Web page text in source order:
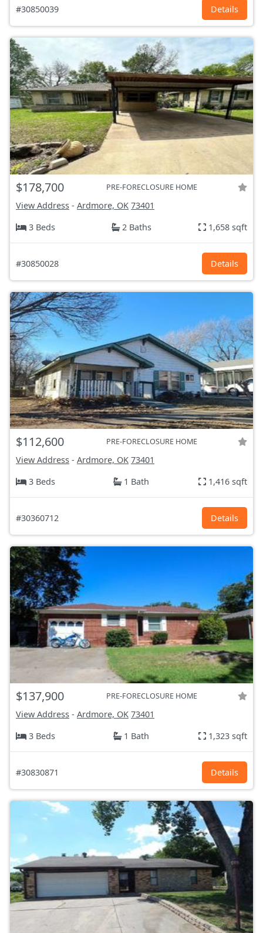
#30850039 Details
$178,700 PRE-FORECLOSURE HOME
View Address - Ardmore, OK 73401
3 Beds
2 Baths 1,658 sqft
#30850028 Details
$112,600 PRE-FORECLOSURE HOME
View Address - Ardmore, OK 73401
3 Beds
1 Bath 1,416 sqft
#30360712 Details
$137,900 PRE-FORECLOSURE HOME
View Address - Ardmore, OK 73401
3 Beds
1 Bath 1,323 sqft
#30830871 Details